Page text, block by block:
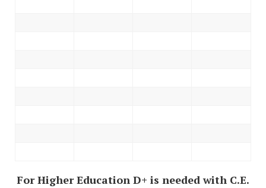
For Higher Education D+ is needed with C.E.